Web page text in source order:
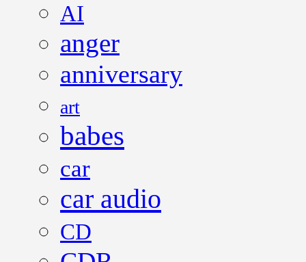
AI
anger
anniversary
art
babes
car
car audio
CD